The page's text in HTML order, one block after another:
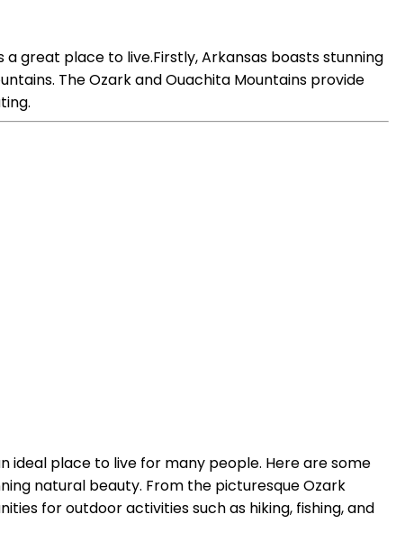
great place to live.Firstly, Arkansas boasts stunning
The Ozark and Ouachita Mountains provide
ideal place to live for many people. Here are some
natural beauty. From the picturesque Ozark
for outdoor activities such as hiking, fishing, and